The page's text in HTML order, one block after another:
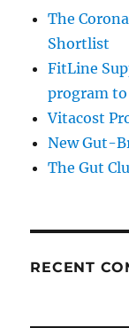
The
Shortlist
FitLine
program
Vitacost
New Gut-
The Gut
RECENT